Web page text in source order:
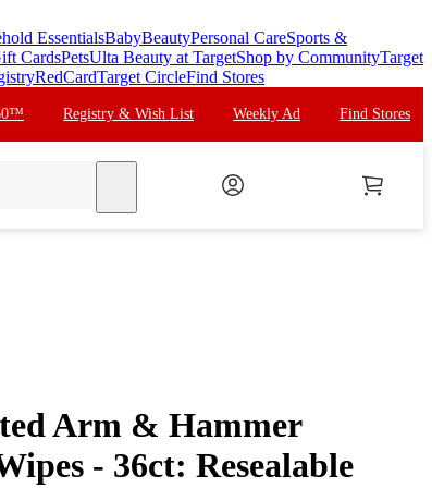
EssentialsBabyBeautyPersonal CareSports &
CardsPetsUlta Beauty at TargetShop by CommunityTarget
RedCardTarget CircleFind Stores
Registry & Wish List Weekly Ad Find Stores
Arm & Hammer
- 36ct: Resealable